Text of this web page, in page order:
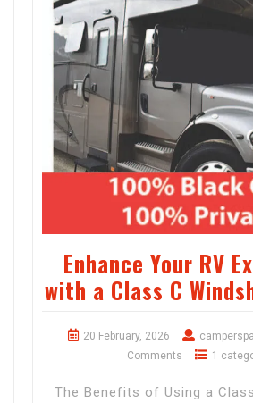
Enhance Your RV
with a Class C
20 February, 2026
Comments
1
The Benefits of Using a